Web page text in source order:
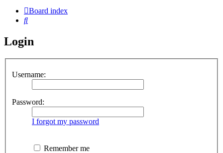
Board index
Search
Login
Username:
Password:
I forgot my password
Remember me